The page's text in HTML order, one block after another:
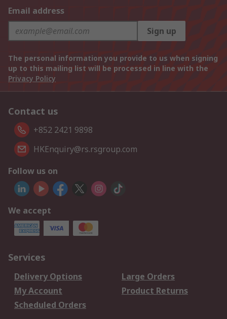
Email address
Sign up
The personal information you provide to us when signing
up to this mailing list will be processed in line with the
Privacy Policy
Contact us
+852 2421 9898
HKEnquiry@rs.rsgroup.com
Follow us on
We accept
Services
Delivery Options
Large Orders
My Account
Product Returns
Scheduled Orders